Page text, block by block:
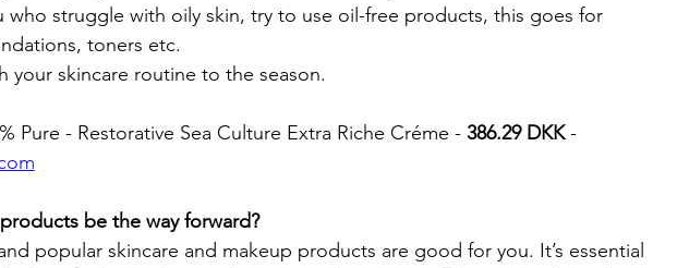
who struggle with oily skin, try to use oil-free products, this goes for
toners etc.
your skincare routine to the season.
Pure - Restorative Sea Culture Extra Riche Créme - 386.29 DKK -
be the way forward?
popular skincare and makeup products are good for you. It’s essential